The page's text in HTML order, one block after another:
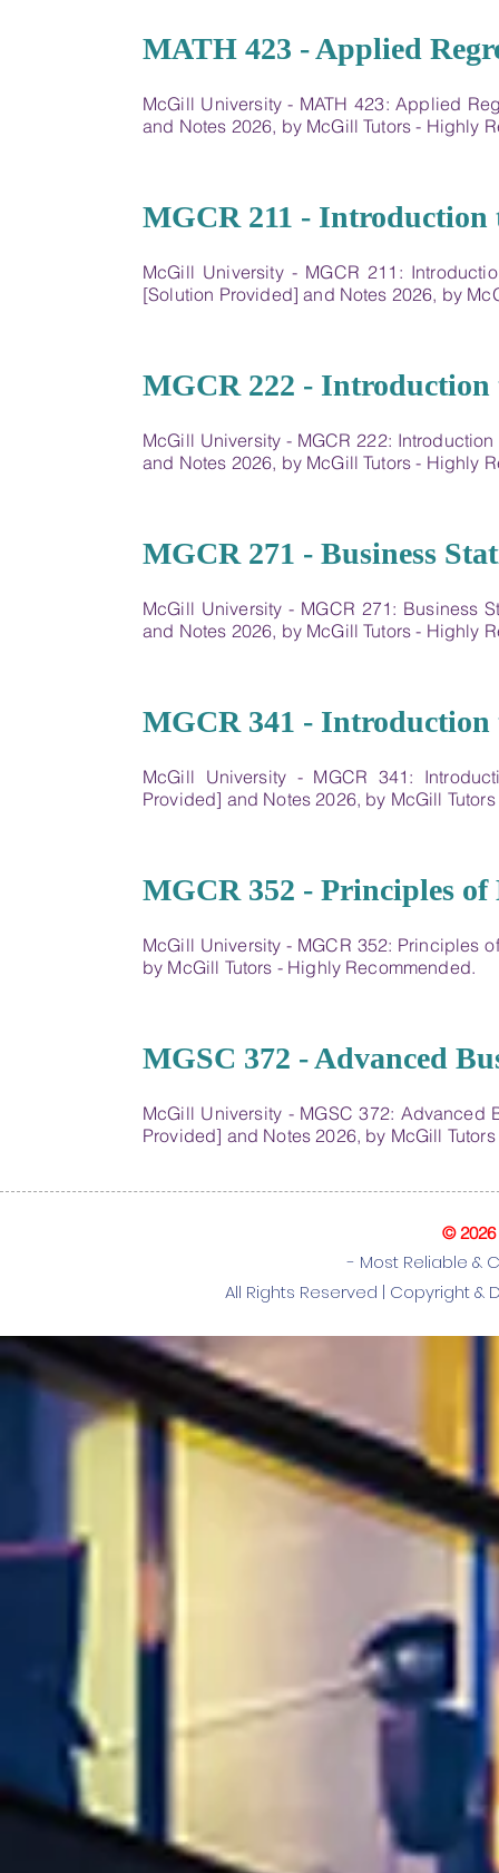
MATH 423 - Applied
McGill University - MATH 423: Applied
and Notes 2026, by McGill Tutors - Highly
MGCR 211 -
McGill University - MGCR 211:
[Solution Provided] and Notes 2026, by
MGCR 222 -
McGill University - MGCR 222:
and Notes 2026, by McGill Tutors - Highly
MGCR 271 - Business
McGill University - MGCR 271: Business
and Notes 2026, by McGill Tutors - Highly
MGCR 341 - Introduction
McGill University - MGCR 341:
Provided] and Notes 2026, by McGill
MGCR 352 - Principles
McGill University - MGCR 352: Principles
by McGill Tutors - Highly Recommended.
MGSC 372 - Advanced
McGill University - MGSC 372: Advanced
Provided] and Notes 2026, by McGill
© 2026
- Most Reliable &
All Rights Reserved | Copyright &